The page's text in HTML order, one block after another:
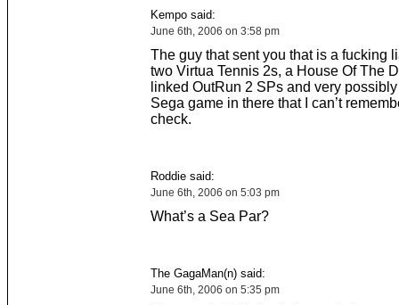
Kempo said:
June 6th, 2006 on 3:58 pm
The guy that sent you that is a fucking
two Virtua Tennis 2s, a House Of The
linked OutRun 2 SPs and very
Sega game in there that I can’t
check.
Roddie said:
June 6th, 2006 on 5:03 pm
What’s a Sea Par?
The GagaMan(n) said:
June 6th, 2006 on 5:35 pm